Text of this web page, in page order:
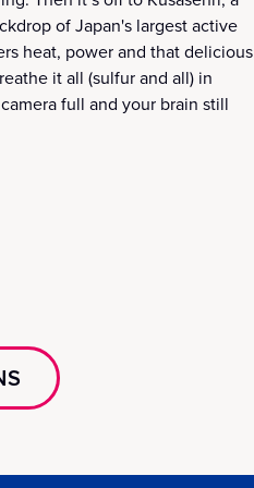
of Japan's largest active
heat, power and that delicious
it all (sulfur and all) in
full and your brain still